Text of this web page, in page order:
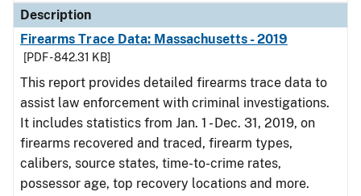
Description
Firearms Trace Data: Massachusetts - 2019
[PDF - 842.31 KB]
This report provides detailed firearms trace data to
assist law enforcement with criminal investigations.
It includes statistics from Jan. 1 - Dec. 31, 2019, on
firearms recovered and traced, firearm types,
calibers, source states, time-to-crime rates,
possessor age, top recovery locations and more.